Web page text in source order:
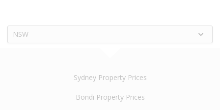
NSW
Sydney Property Prices
Bondi Property Prices